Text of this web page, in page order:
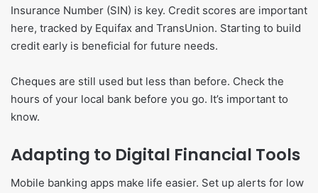
Insurance Number (SIN) is key. Credit scores are important
here, tracked by Equifax and TransUnion. Starting to build
credit early is beneficial for future needs.
Cheques are still used but less than before. Check the
hours of your local bank before you go. It’s important to
know.
Adapting to Digital Financial Tools
Mobile banking apps make life easier. Set up alerts for low